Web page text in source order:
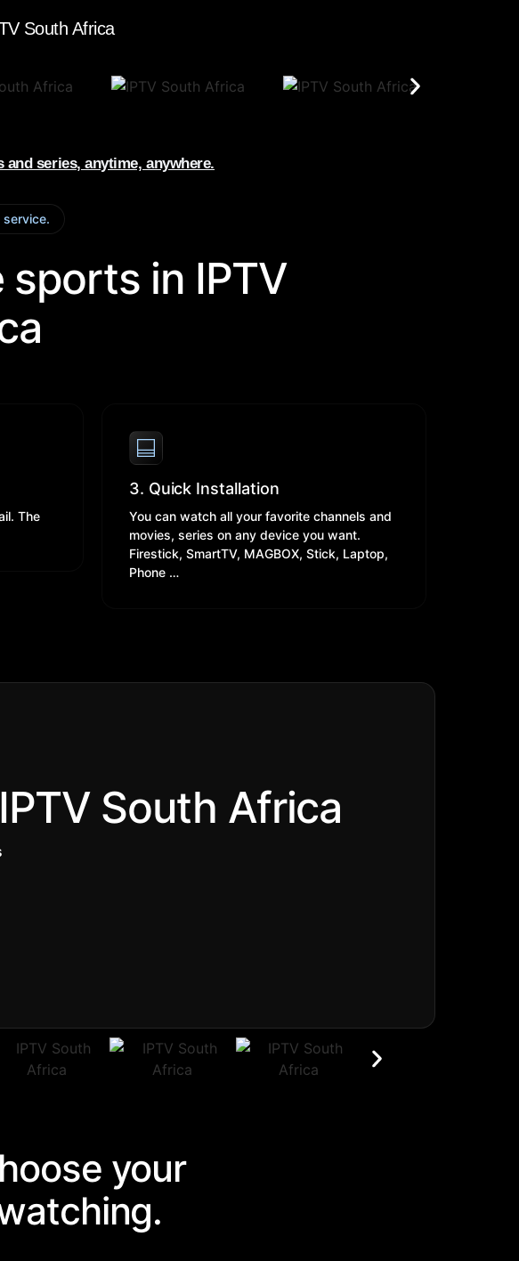
South Africa​
and series, anytime, anywhere.
in IPTV
The
3. Quick Installation
You can watch all your favorite channels and
movies, series on any device you want.
Firestick, SmartTV, MAGBOX, Stick, Laptop,
Phone …
South Africa
your